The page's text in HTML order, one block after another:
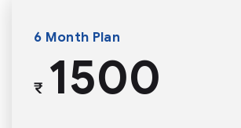
6 Month Plan
₹1500